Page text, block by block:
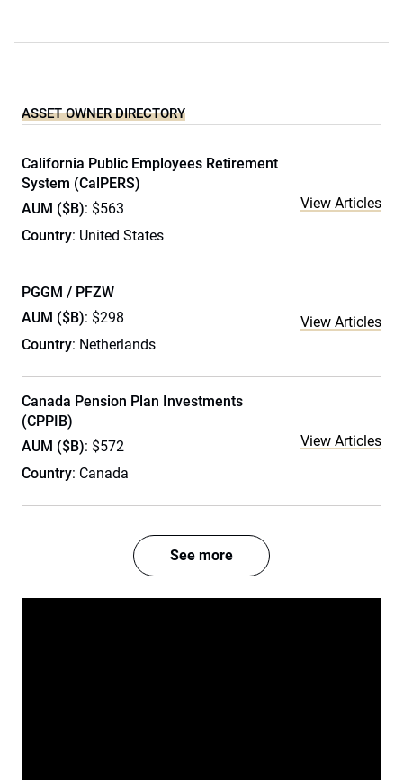
ASSET OWNER DIRECTORY
California Public Employees Retirement
System (CalPERS)
AUM ($B): $563
Country: United States
View Articles
PGGM / PFZW
AUM ($B): $298
Country: Netherlands
View Articles
Canada Pension Plan Investments
(CPPIB)
AUM ($B): $572
Country: Canada
View Articles
See more